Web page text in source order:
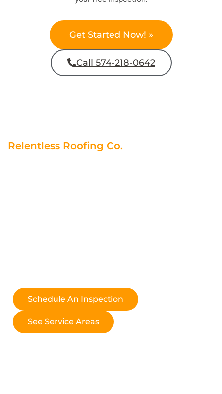
Get Started Now! »
Call 574-218-0642
Relentless Roofing Co.
Schedule An Inspection
See Service Areas